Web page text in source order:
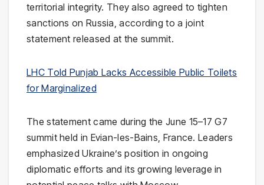
territorial integrity. They also agreed to tighten
sanctions on Russia, according to a joint
statement released at the summit.
LHC Told Punjab Lacks Accessible Public Toilets
for Marginalized
The statement came during the June 15–17 G7
summit held in Evian-les-Bains, France. Leaders
emphasized Ukraine’s position in ongoing
diplomatic efforts and its growing leverage in